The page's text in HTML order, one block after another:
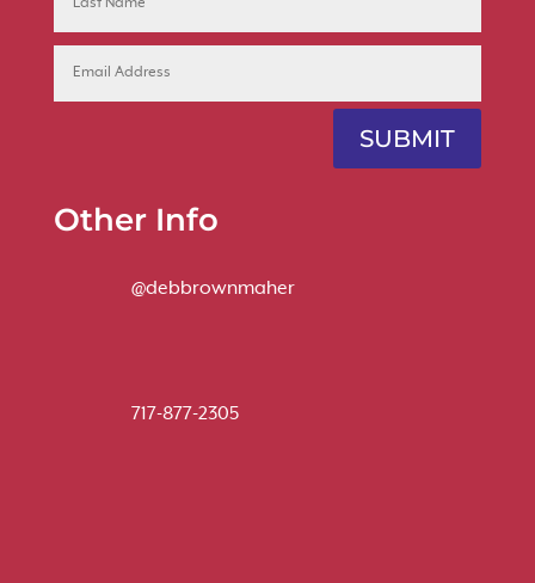
SUBMIT
Other Info
@debbrownmaher
717-877-2305